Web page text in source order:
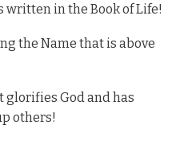
written in the Book of Life!
the Name that is above
glorifies God and has
others!